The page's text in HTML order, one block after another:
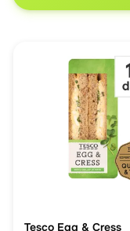
Tesco Egg & Cress